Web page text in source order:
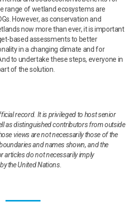
range of wetland ecosystems are
However, as conservation and
now more than ever, it is important
based assessments to better
in a changing climate and for
to undertake these steps, everyone in
of the solution.
record. It is privileged to host senior
as distinguished contributors from outside
views are not necessarily those of the
and names shown, and the
articles do not necessarily imply
the United Nations.